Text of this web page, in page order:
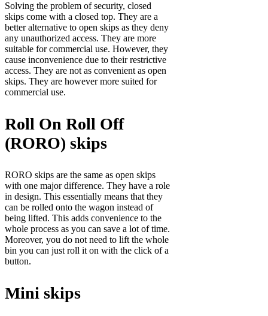
Solving the problem of security, closed
skips come with a closed top. They are a
better alternative to open skips as they deny
any unauthorized access. They are more
suitable for commercial use. However, they
cause inconvenience due to their restrictive
access. They are not as convenient as open
skips. They are however more suited for
commercial use.
Roll On Roll Off
(RORO) skips
RORO skips are the same as open skips
with one major difference. They have a role
in design. This essentially means that they
can be rolled onto the wagon instead of
being lifted. This adds convenience to the
whole process as you can save a lot of time.
Moreover, you do not need to lift the whole
bin you can just roll it on with the click of a
button.
Mini skips